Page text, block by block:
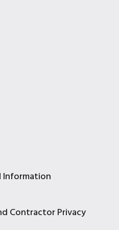
Information
Contractor Privacy